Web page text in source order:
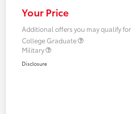
Your Price
Additional offers you may qualify for
College Graduate
Military
Disclosure